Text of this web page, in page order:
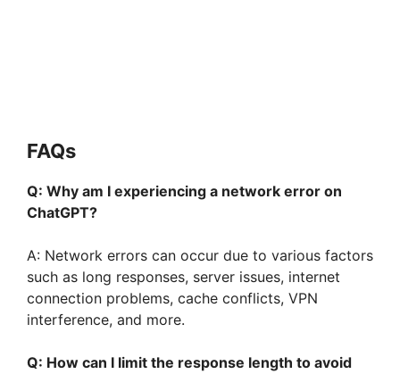
FAQs
Q: Why am I experiencing a network error on
ChatGPT?
A: Network errors can occur due to various factors
such as long responses, server issues, internet
connection problems, cache conflicts, VPN
interference, and more.
Q: How can I limit the response length to avoid